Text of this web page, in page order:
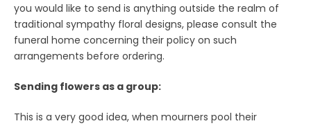
you would like to send is anything outside the realm of
traditional sympathy floral designs, please consult the
funeral home concerning their policy on such
arrangements before ordering.
Sending flowers as a group:
This is a very good idea, when mourners pool their